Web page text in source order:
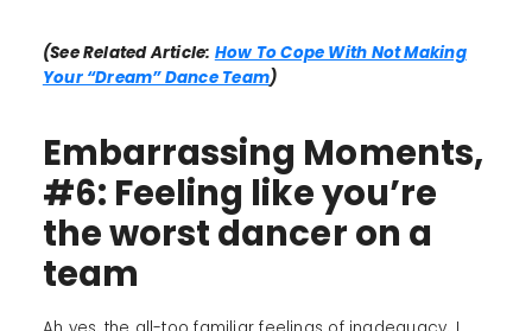
(See Related Article: How To Cope With Not Making
Your “Dream” Dance Team)
Embarrassing Moments,
#6: Feeling like you’re
the worst dancer on a
team